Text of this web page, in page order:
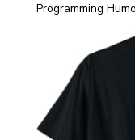
Programming